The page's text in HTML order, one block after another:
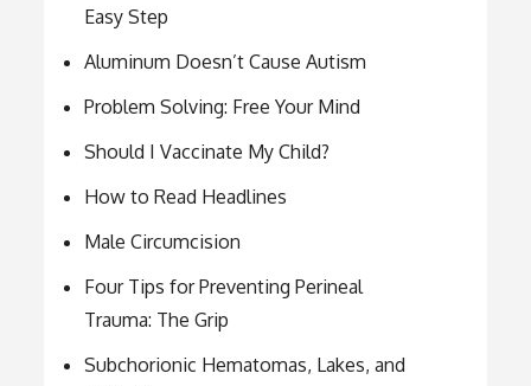
Easy Step
Aluminum Doesn’t Cause Autism
Problem Solving: Free Your Mind
Should I Vaccinate My Child?
How to Read Headlines
Male Circumcision
Four Tips for Preventing Perineal
Trauma: The Grip
Subchorionic Hematomas, Lakes, and